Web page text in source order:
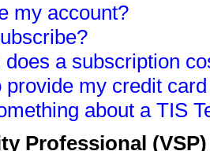
my account?
does a subscription
provide my credit
about a TIS
Professional